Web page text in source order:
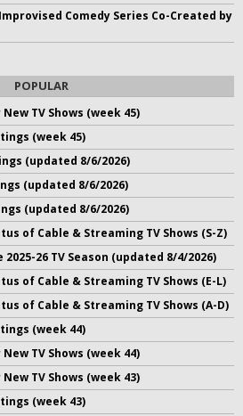
Comedy Series Co-Created by
POPULAR
TV Shows (week 45)
(week 45)
(updated 8/6/2026)
(updated 8/6/2026)
(updated 8/6/2026)
of Cable & Streaming TV Shows (S-Z)
26 TV Season (updated 8/4/2026)
of Cable & Streaming TV Shows (E-L)
of Cable & Streaming TV Shows (A-D)
(week 44)
TV Shows (week 44)
TV Shows (week 43)
(week 43)